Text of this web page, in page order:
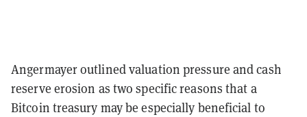
Angermayer outlined valuation pressure and cash
reserve erosion as two specific reasons that a
Bitcoin treasury may be especially beneficial to